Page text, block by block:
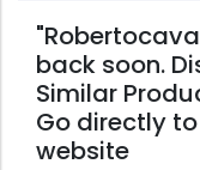
back soon.
Similar
Go directly to
website